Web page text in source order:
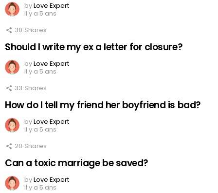
byLove Expert
il y a 5 ans
30 Shares
Should I write my ex a letter for closure?
byLove Expert
il y a 5 ans
33 Shares
How do I tell my friend her boyfriend is bad?
byLove Expert
il y a 5 ans
20 Shares
Can a toxic marriage be saved?
byLove Expert
il y a 5 ans